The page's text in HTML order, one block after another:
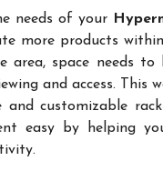
needs of your
more products
area, space needs
and access. This
and customizable
easy by helping